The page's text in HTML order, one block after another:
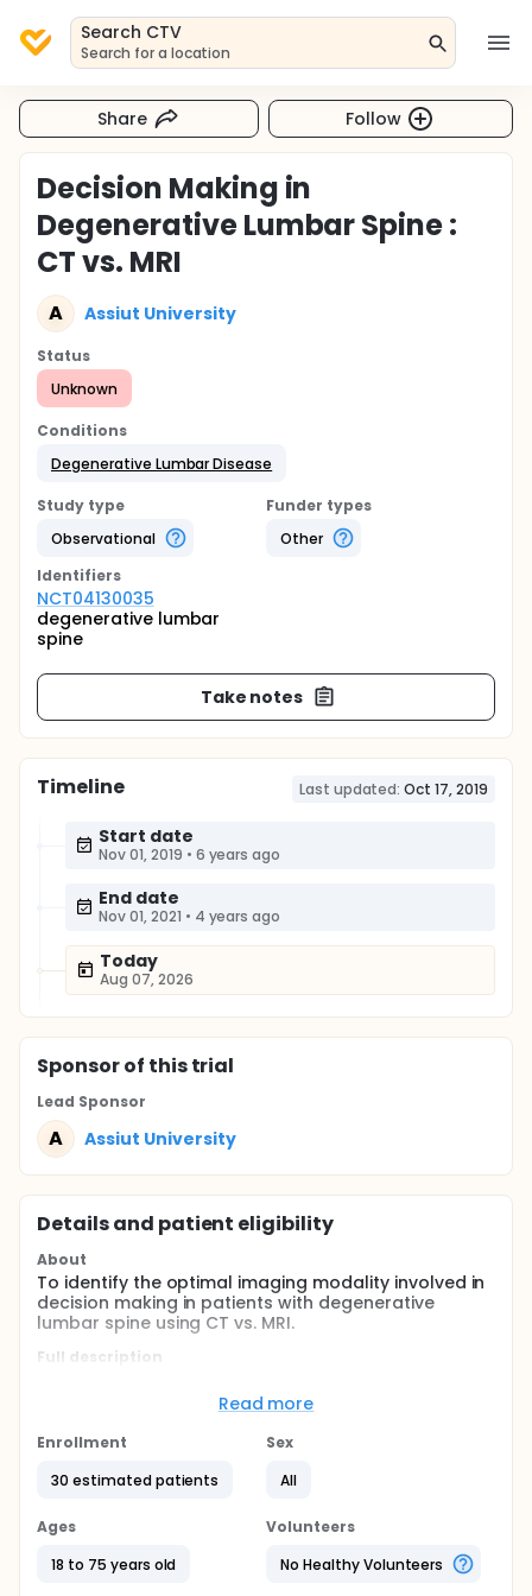
Search CTV
Search for a location
Share Follow
Decision Making in
Degenerative Lumbar Spine :
CT vs. MRI
A Assiut University
Status
Unknown
Conditions
Degenerative Lumbar Disease
Study type
Observational
Funder types
Other
Identifiers
NCT04130035
degenerative lumbar
spine
Take notes
Timeline Last updated: Oct 17, 2019
Start date
Nov 01, 2019 • 6 years ago
End date
Nov 01, 2021 • 4 years ago
Today
Aug 07, 2026
Sponsorof this trial
Lead Sponsor
A Assiut University
Details and patient eligibility
About
To identify the optimal imaging modality involved in
decision making in patients with degenerative
lumbar spine using CT vs. MRI.
Full description
have DSD and LBP each year; the highest and
Europe (5.7%) and Africa (2.4%), respectively.
Based on population sizes, low- and middle-
income countries have 4 times as many cases as
high-income countries. Thirty-nine million
individuals (0.53%) worldwide were found to
have Spondylolisthesis, 403 million (5.5%)
Read more
Enrollment
30 estimated patients
Sex
All
Ages
18 to 75 years old
Volunteers
No Healthy Volunteers